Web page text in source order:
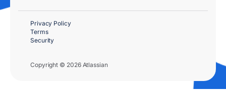
Copyright © 2026 Atlassian
Privacy Policy
Terms
Security